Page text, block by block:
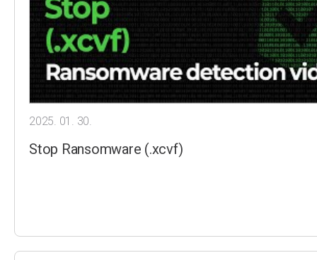
2025. 01. 30.
Stop Ransomware (.xcvf)